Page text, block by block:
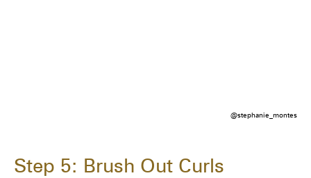
@stephanie_montes
Step 5: Brush Out Curls